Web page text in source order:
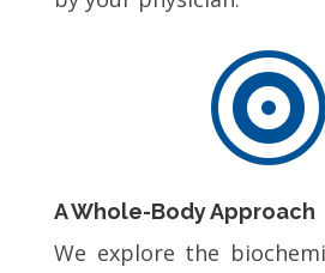

A Whole-Body Approach
We explore the